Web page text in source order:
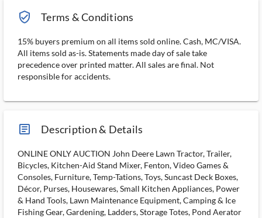
verified_user_outlined Terms & Conditions
15% buyers premium on all items sold online. Cash, MC/VISA.
All items sold as-is. Statements made day of sale take
precedence over printed matter. All sales are final. Not
responsible for accidents.
article_ms Description & Details
ONLINE ONLY AUCTION John Deere Lawn Tractor, Trailer,
Bicycles, Kitchen-Aid Stand Mixer, Fenton, Video Games &
Consoles, Furniture, Temp-Tations, Toys, Suncast Deck Boxes,
Décor, Purses, Housewares, Small Kitchen Appliances, Power
& Hand Tools, Lawn Maintenance Equipment, Camping & Ice
Fishing Gear, Gardening, Ladders, Storage Totes, Pond Aerator